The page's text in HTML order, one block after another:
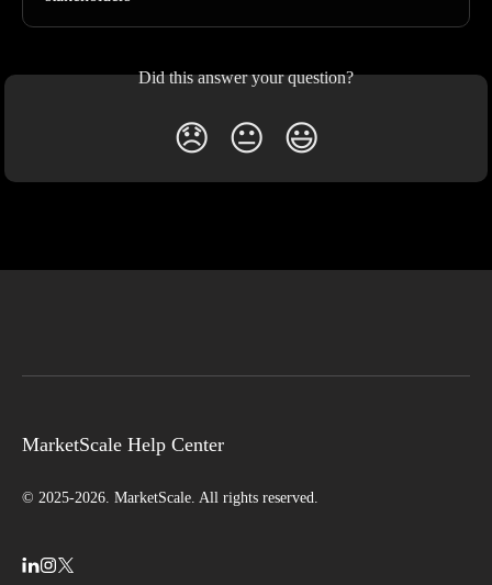
Did this answer your question?
😞 😐 😃
MarketScale Help Center
© 2025-2026. MarketScale. All rights reserved.